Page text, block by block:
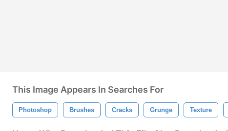
This Image Appears In Searches For
Photoshop Brushes Cracks Grunge Texture